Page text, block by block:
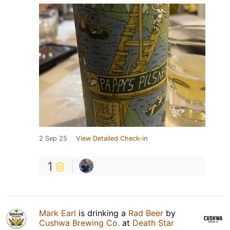
2 Sep 25 View Detailed Check-in
1
Mark Earl is drinking a Rad Beer by
Cushwa Brewing Co. at Death Star